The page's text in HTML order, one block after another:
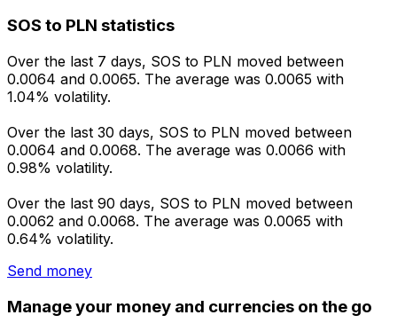
SOS to PLN statistics
Over the last 7 days, SOS to PLN moved between
0.0064 and 0.0065. The average was 0.0065 with
1.04% volatility.
Over the last 30 days, SOS to PLN moved between
0.0064 and 0.0068. The average was 0.0066 with
0.98% volatility.
Over the last 90 days, SOS to PLN moved between
0.0062 and 0.0068. The average was 0.0065 with
0.64% volatility.
Send money
Manage your money and currencies on the go